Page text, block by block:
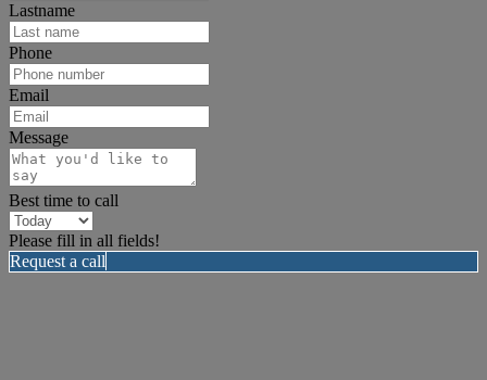
Lastname
Phone
Email
Message
Best time to call
Please fill in all fields!
Request a call